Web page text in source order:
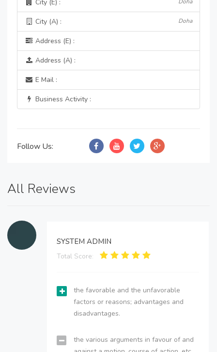
City (E) :
City (A) : Doha
Address (E) :
Address (A) :
E Mail :
Business Activity :
Follow Us:
All Reviews
SYSTEM ADMIN
Total Score:
the favorable and the unfavorable
factors or reasons; advantages and
disadvantages.
the various arguments in favour of and